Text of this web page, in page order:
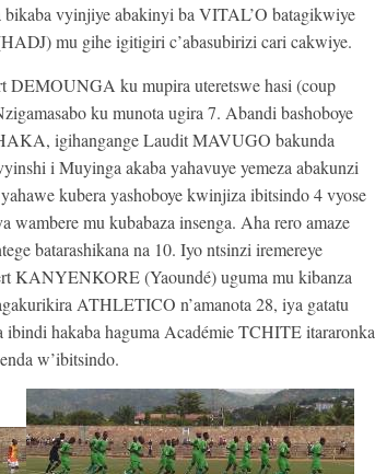
vyinjiye abakinyi ba VITAL’O batagikwiye
mu gihe igitigiri c’abasubirizi cari cakwiye.
DEMOUNGA ku mupira uteretswe hasi (coup
ku munota ugira 7. Abandi bashoboye
igihangange Laudit MAVUGO bakunda
i Muyinga akaba yahavuye yemeza abakunzi
kubera yashoboye kwinjiza ibitsindo 4 vyose
wambere mu kubabaza insenga. Aha rero amaze
batarashikana na 10. Iyo ntsinzi iremereye
KANYENKORE (Yaoundé) uguma mu kibanza
ATHLETICO n’amanota 28, iya gatatu
hakaba haguma Académie TCHITE itararonka
w’ibitsindo.